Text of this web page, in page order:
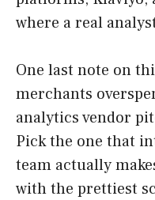
where a real
One last note on
merchants
analytics vendor
Pick the one that
team actually
with the prettiest